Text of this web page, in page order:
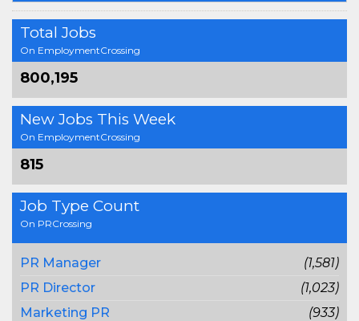
Total Jobs
On EmploymentCrossing
800,195
New Jobs This Week
On EmploymentCrossing
815
Job Type Count
On PRCrossing
PR Manager
(1,581)
PR Director
(1,023)
Marketing PR
(933)